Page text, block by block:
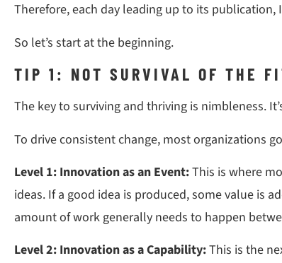
Therefore, each day leading up to its
So let’s start at the beginning.
TIP 1: NOT SURVIVAL OF THE
The key to surviving and thriving is nimbleness.
To drive consistent change, most organizations
Level 1: Innovation as an Event:This is where
ideas. If a good idea is produced, some value is
amount of work generally needs to happen
Level 2: Innovation as a Capability:This is the